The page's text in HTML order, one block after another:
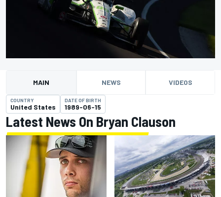
MAIN NEWS VIDEOS
COUNTRY
United States
DATE OF BIRTH
1989-06-15
Latest News On Bryan Clauson